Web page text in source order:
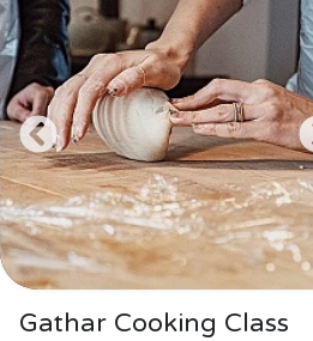
Gathar Cooking Class